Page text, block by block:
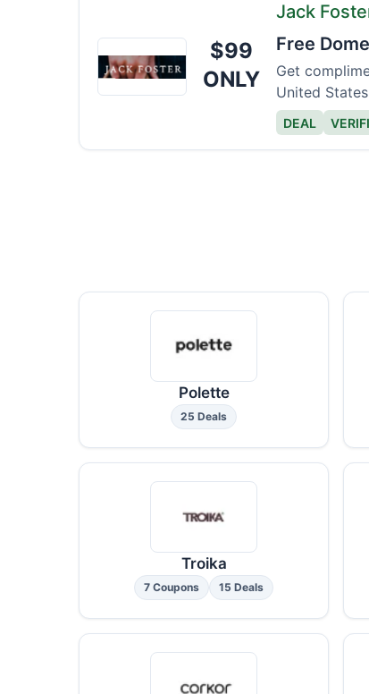
Foster
$99
ONLY
Jack
Free
Get
United
DEAL
Polette
25 Deals
Troika
7 Coupons 15 Deals